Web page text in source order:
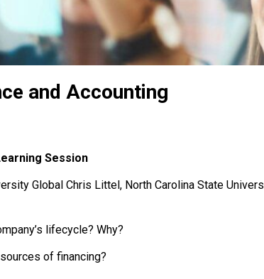
and Accounting
Session
Global Chris Littel, North Carolina State
lifecycle? Why?
of financing?